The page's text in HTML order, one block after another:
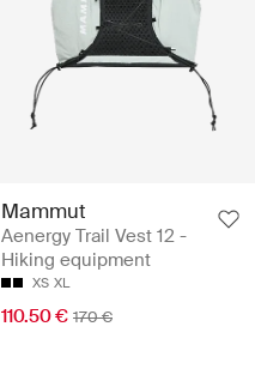
Mammut
Aenergy Trail Vest 12 -
Hiking equipment
XS XL
110.50 € 170 €